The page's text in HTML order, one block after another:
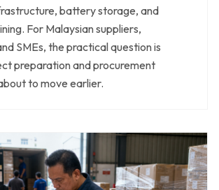
battery storage, and
For Malaysian suppliers,
SMEs, the practical question is
preparation and procurement
to move earlier.